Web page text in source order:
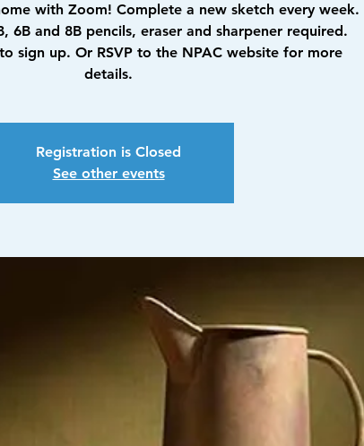
with Zoom! Complete a new sketch every week.
6B and 8B pencils, eraser and sharpener required.
sign up. Or RSVP to the NPAC website for more
details.
Registration is Closed
See other events